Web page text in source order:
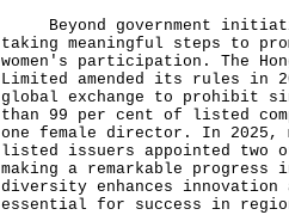
Beyond government
taking meaningful steps to
women's participation. The
Limited amended its rules in
global exchange to prohibit
than 99 per cent of listed
one female director. In 2025,
listed issuers appointed two
making a remarkable progress
diversity enhances innovation
essential for success in